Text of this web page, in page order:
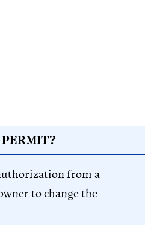
from a
to change the